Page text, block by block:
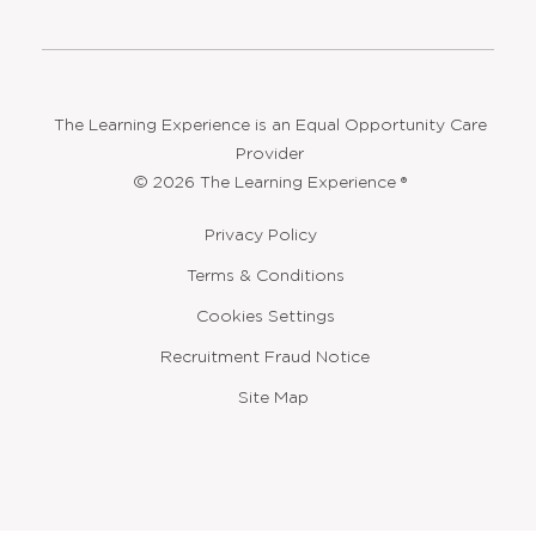
The Learning Experience is an Equal Opportunity Care
Provider
© 2026 The Learning Experience ®
Privacy Policy
Terms & Conditions
Cookies Settings
Recruitment Fraud Notice
Site Map